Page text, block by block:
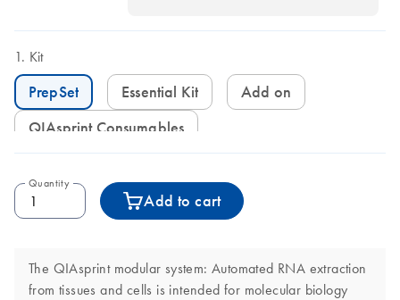
Kit
PrepSet Essential Kit
Add on
QIAsprint Consumables
Quantity
Add to cart
The QIAsprint modular system: Automated RNA extraction
from tissues and cells is intended for molecular biology